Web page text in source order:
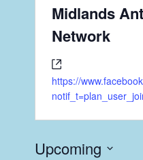
Midlands
Network
https://
Upcoming